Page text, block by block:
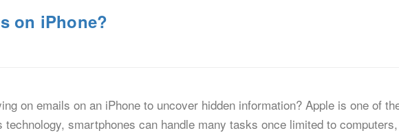
on iPhone?
on emails on an iPhone to uncover hidden information? Apple is one of
technology, smartphones can handle many tasks once limited to